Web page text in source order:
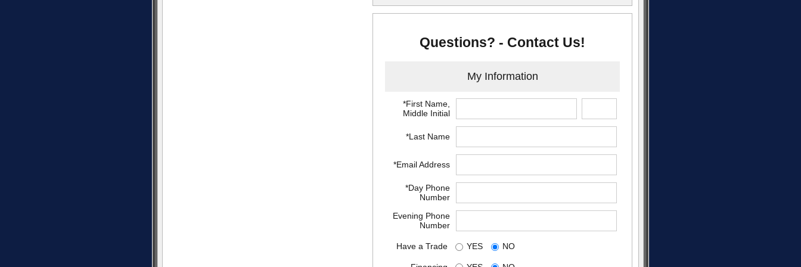
Questions? - Contact Us!
My Information
*First Name,
Middle Initial
*Last Name
*Email Address
*Day Phone
Number
Evening Phone
Number
Have a Trade YES NO